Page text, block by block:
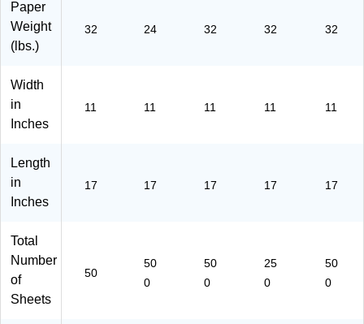
m
10
50
14
11
3-
Paper
Weight
(lbs.)
32 24 32 32 32
Width
in
Inches
11 11 11 11 11
Length
in
Inches
17 17 17 17 17
Total
Number
of
Sheets
50
50
0
50
0
25
0
50
0